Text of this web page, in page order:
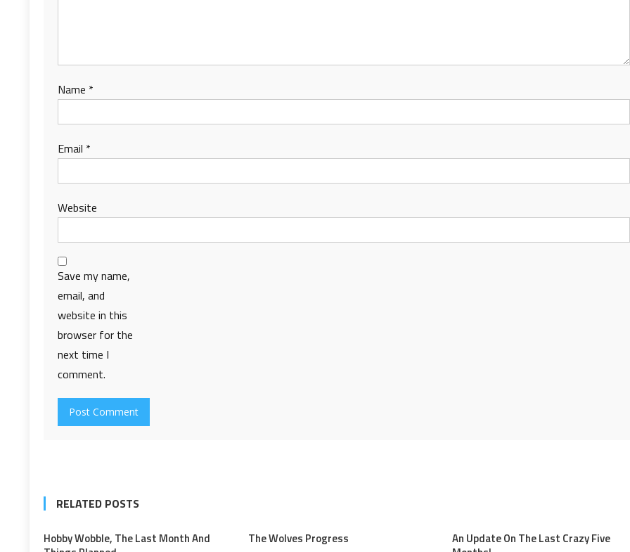
Name *
Email *
Website
Save my name,
email, and
website in this
browser for the
next time I
comment.
RELATED POSTS
Hobby Wobble, The Last Month And
The Wolves Progress
An Update On The Last Crazy Five